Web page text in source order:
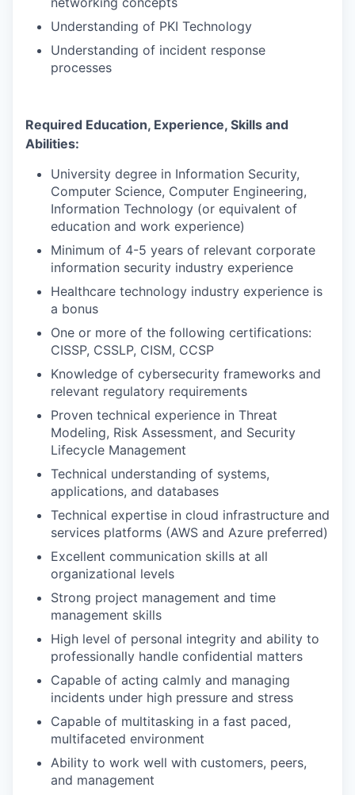
Understanding of PKI Technology
Understanding of incident response
processes
Required Education, Experience, Skills and
Abilities:
University degree in Information Security,
Computer Science, Computer Engineering,
Information Technology (or equivalent of
education and work experience)
Minimum of 4-5 years of relevant corporate
information security industry experience
Healthcare technology industry experience is
a bonus
One or more of the following certifications:
CISSP, CSSLP, CISM, CCSP
Knowledge of cybersecurity frameworks and
relevant regulatory requirements
Proven technical experience in Threat
Modeling, Risk Assessment, and Security
Lifecycle Management
Technical understanding of systems,
applications, and databases
Technical expertise in cloud infrastructure and
services platforms (AWS and Azure preferred)
Excellent communication skills at all
organizational levels
Strong project management and time
management skills
High level of personal integrity and ability to
professionally handle confidential matters
Capable of acting calmly and managing
incidents under high pressure and stress
Capable of multitasking in a fast paced,
multifaceted environment
Ability to work well with customers, peers,
and management